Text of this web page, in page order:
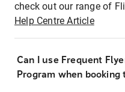
check out our range of
Help Centre Article
Can I use Frequent
Program when